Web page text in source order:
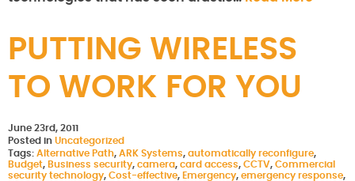
PUTTING WIRELESS
TO WORK FOR YOU
June 23rd, 2011
Posted in Uncategorized
Tags: Alternative Path, ARK Systems, automatically reconfigure,
Budget, Business security, camera, card access, CCTV, Commercial
security technology, Cost-effective, Emergency, emergency response,